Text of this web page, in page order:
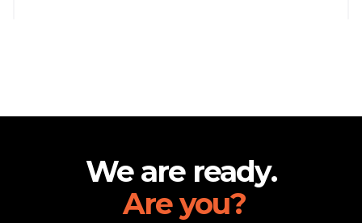
We are ready.
Are you?